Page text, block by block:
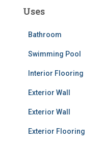
Uses
Bathroom
Swimming Pool
Interior Flooring
Exterior Wall
Exterior Wall
Exterior Flooring